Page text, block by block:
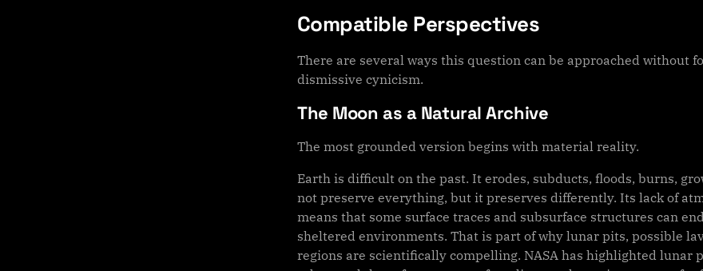
Compatible Perspectives
There are several ways this question can be approached without
dismissive cynicism.
The Moon as a Natural Archive
The most grounded version begins with material reality.
Earth is difficult on the past. It erodes, subducts, floods, burns,
not preserve everything, but it preserves differently. Its lack of
means that some surface traces and subsurface structures can
sheltered environments. That is part of why lunar pits, possible
regions are scientifically compelling. NASA has highlighted lunar